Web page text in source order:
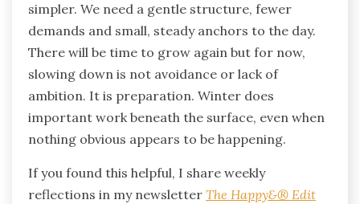
simpler. We need a gentle structure, fewer
demands and small, steady anchors to the day.
There will be time to grow again but for now,
slowing down is not avoidance or lack of
ambition. It is preparation. Winter does
important work beneath the surface, even when
nothing obvious appears to be happening.
If you found this helpful, I share weekly
reflections in my newsletter The Happy&® Edit